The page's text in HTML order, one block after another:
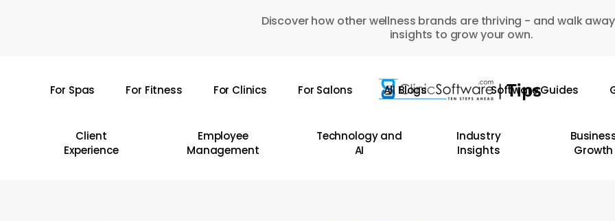
Discover how other wellness brands are thriving - and walk
insights to grow your own.
For Spas For Fitness For Clinics For Salons All Blogs Software Guides
Client
Experience
Employee
Management
Technology and
AI
Industry
Insights
Growth